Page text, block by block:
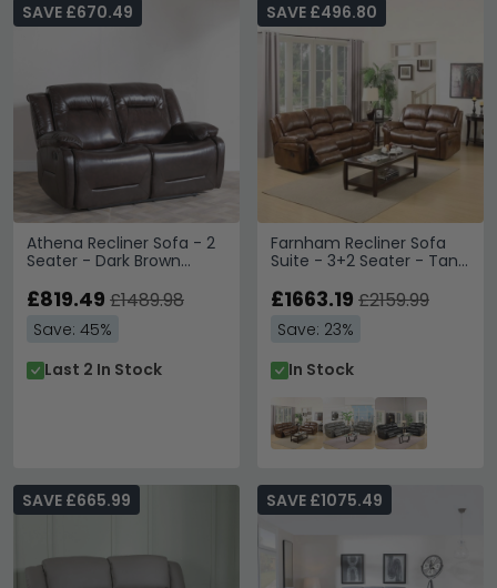
Athena Recliner Sofa - 2
Seater - Dark Brown
SAVE £670.49
£819.49 £1489.98
Save: 45%
Last 2 In Stock
Farnham Recliner Sofa
Suite - 3+2 Seater - Tan
SAVE £496.80
£1663.19 £2159.99
Save: 23%
In Stock
SAVE £665.99 SAVE £1075.49